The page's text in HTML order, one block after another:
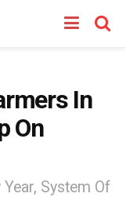
In
On
System Of